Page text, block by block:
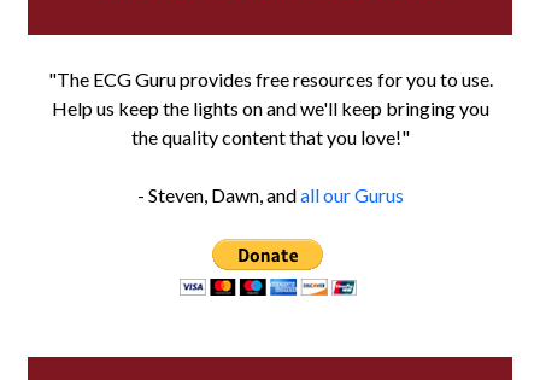
"The ECG Guru provides free resources for you to use.
Help us keep the lights on and we'll keep bringing you
the quality content that you love!"
- Steven, Dawn, andall our Gurus